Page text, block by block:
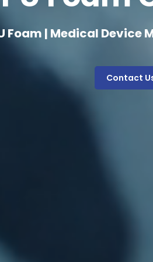
Foam | Medical Device
Contact